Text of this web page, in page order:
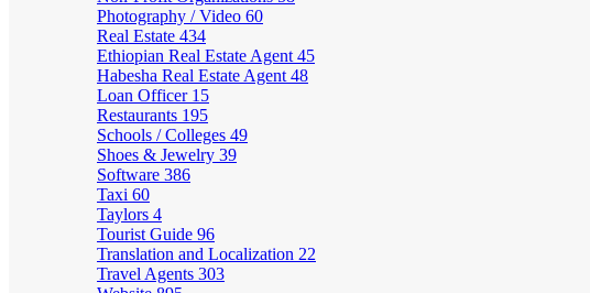
Photography / Video 60
Real Estate 434
Ethiopian Real Estate Agent 45
Habesha Real Estate Agent 48
Loan Officer 15
Restaurants 195
Schools / Colleges 49
Shoes & Jewelry 39
Software 386
Taxi 60
Taylors 4
Tourist Guide 96
Translation and Localization 22
Travel Agents 303